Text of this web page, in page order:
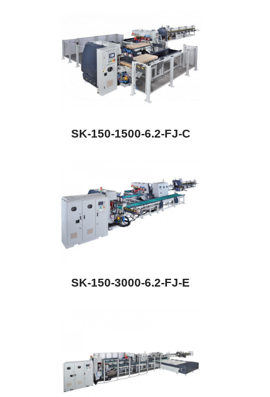
SK-150-1500-6.2-FJ-C
SK-150-3000-6.2-FJ-E